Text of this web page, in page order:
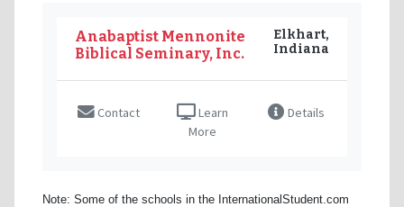
Anabaptist Mennonite
Biblical Seminary, Inc.
Elkhart,
Indiana
Contact
Learn
More
Details
Note: Some of the schools in the InternationalStudent.com